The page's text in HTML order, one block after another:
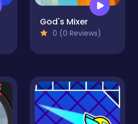
God's Mixer
0 (0 Reviews)